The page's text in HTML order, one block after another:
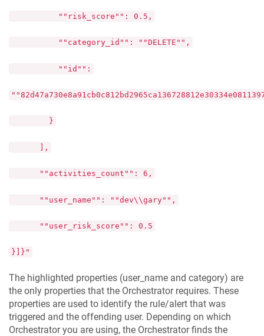
""risk_score"": 0.5,
""category_id"": ""DELETE"",
""id"":
}
],
""activities_count"": 6,
""user_name"": ""dev\\gary"",
""user_risk_score"": 0.5
}]}"
The highlighted properties (user_name and category) are
the only properties that the Orchestrator requires. These
properties are used to identify the rule/alert that was
triggered and the offending user. Depending on which
Orchestrator you are using, the Orchestrator finds the